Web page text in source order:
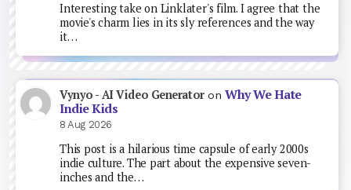
Interesting take on Linklater's film. I agree that the
movie's charm lies in its sly references and the way
it…
Vynyo - AI Video GeneratoronWhy We Hate
Indie Kids
8 Aug 2026
This post is a hilarious time capsule of early 2000s
indie culture. The part about the expensive seven-
inches and the…